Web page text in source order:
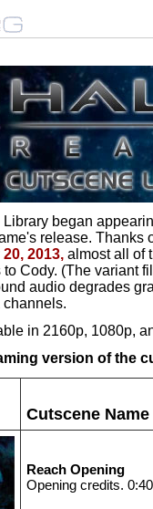
began
release.
2013, almost all of
Cody. (The variant
audio degrades
channels.
in 2160p, 1080p,
version of the
Cutscene Name
Reach Opening
Opening credits.